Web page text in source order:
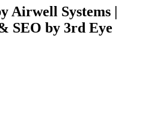
Airwell Systems |
SEO by 3rd Eye